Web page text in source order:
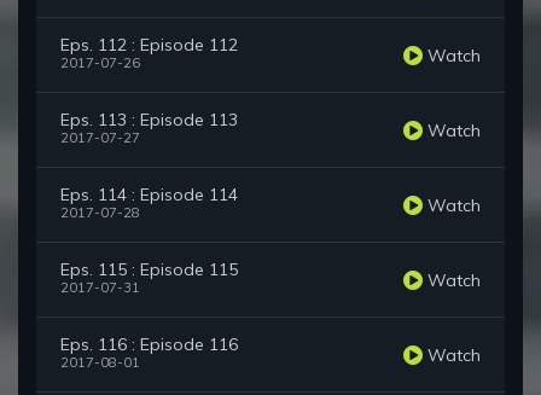
Eps. 112 : Episode 112
2017-07-26 Watch
Eps. 113 : Episode 113
2017-07-27 Watch
Eps. 114 : Episode 114
2017-07-28 Watch
Eps. 115 : Episode 115
2017-07-31 Watch
Eps. 116 : Episode 116
2017-08-01 Watch